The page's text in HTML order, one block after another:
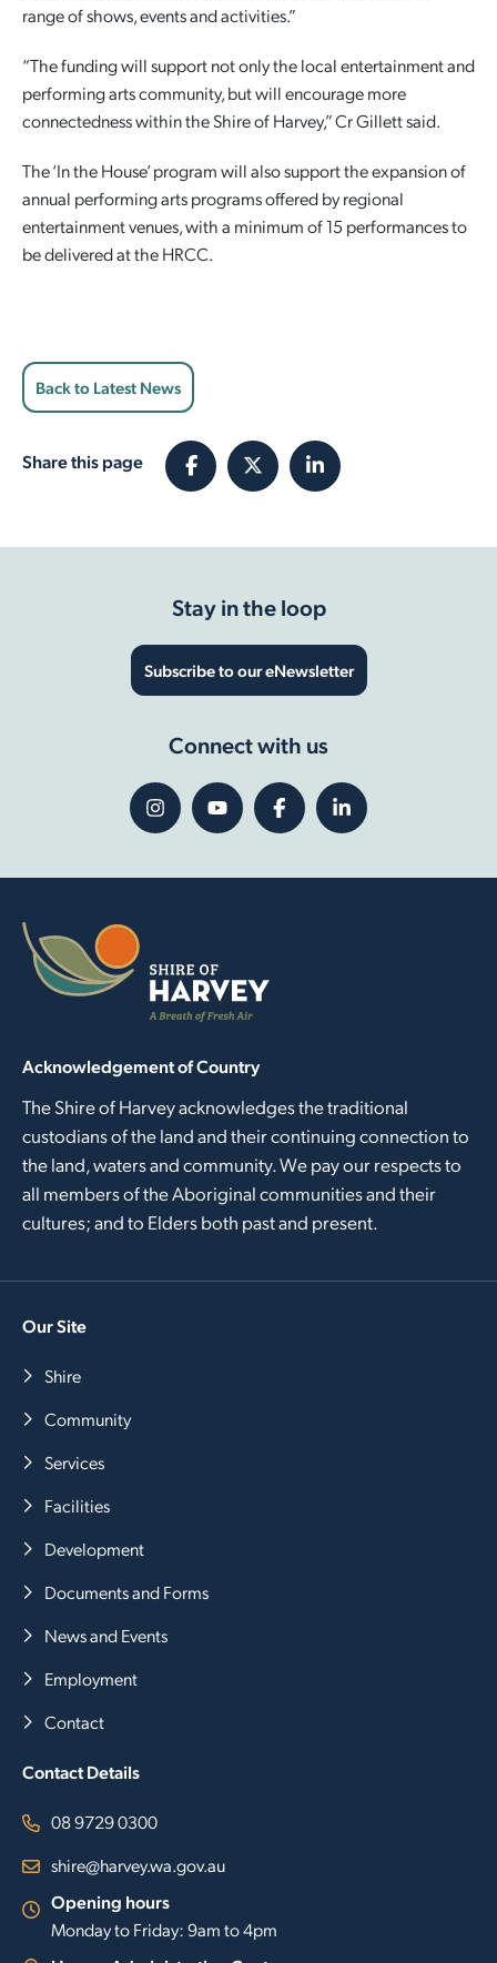
range of shows, events and activities.”
“The funding will support not only the local entertainment and
performing arts community, but will encourage more
connectedness within the Shire of Harvey,” Cr Gillett said.
The ‘In the House’ program will also support the expansion of
annual performing arts programs offered by regional
entertainment venues, with a minimum of 15 performances to
be delivered at the HRCC.
Back to Latest News
Share this page
Stay in the loop
Subscribe to our eNewsletter
Connect with us
Acknowledgement of Country
The Shire of Harvey acknowledges the traditional
custodians of the land and their continuing connection to
the land, waters and community. We pay our respects to
all members of the Aboriginal communities and their
cultures; and to Elders both past and present.
Our Site
Shire
Community
Services
Facilities
Development
Documents and Forms
News and Events
Employment
Contact
Contact Details
08 9729 0300
shire@harvey.wa.gov.au
Opening hours
Monday to Friday: 9am to 4pm